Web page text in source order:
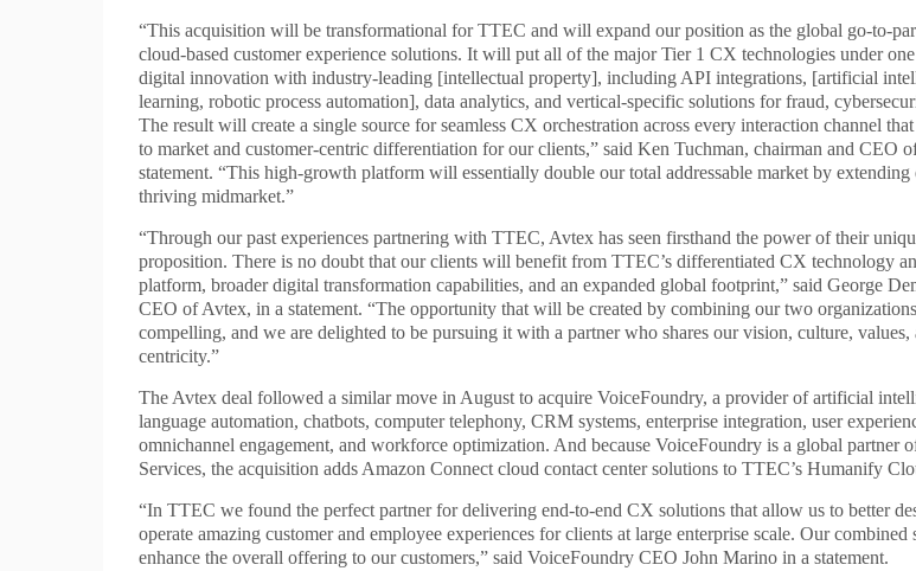
“This acquisition will be transformational for TTEC and will expand our position as the global go-to-
cloud-based customer experience solutions. It will put all of the major Tier 1 CX technologies under
digital innovation with industry-leading [intellectual property], including API integrations, [artificial
learning, robotic process automation], data analytics, and vertical-specific solutions for fraud,
The result will create a single source for seamless CX orchestration across every interaction channel
to market and customer-centric differentiation for our clients,” said Ken Tuchman, chairman and CEO
statement. “This high-growth platform will essentially double our total addressable market by extending
thriving midmarket.”
“Through our past experiences partnering with TTEC, Avtex has seen firsthand the power of their
proposition. There is no doubt that our clients will benefit from TTEC’s differentiated CX technology
platform, broader digital transformation capabilities, and an expanded global footprint,” said George
CEO of Avtex, in a statement. “The opportunity that will be created by combining our two
compelling, and we are delighted to be pursuing it with a partner who shares our vision, culture,
centricity.”
The Avtex deal followed a similar move in August to acquire VoiceFoundry, a provider of artificial
language automation, chatbots, computer telephony, CRM systems, enterprise integration, user
omnichannel engagement, and workforce optimization. And because VoiceFoundry is a global partner
Services, the acquisition adds Amazon Connect cloud contact center solutions to TTEC’s Humanify
“In TTEC we found the perfect partner for delivering end-to-end CX solutions that allow us to better
operate amazing customer and employee experiences for clients at large enterprise scale. Our combined
enhance the overall offering to our customers,” said VoiceFoundry CEO John Marino in a statement.